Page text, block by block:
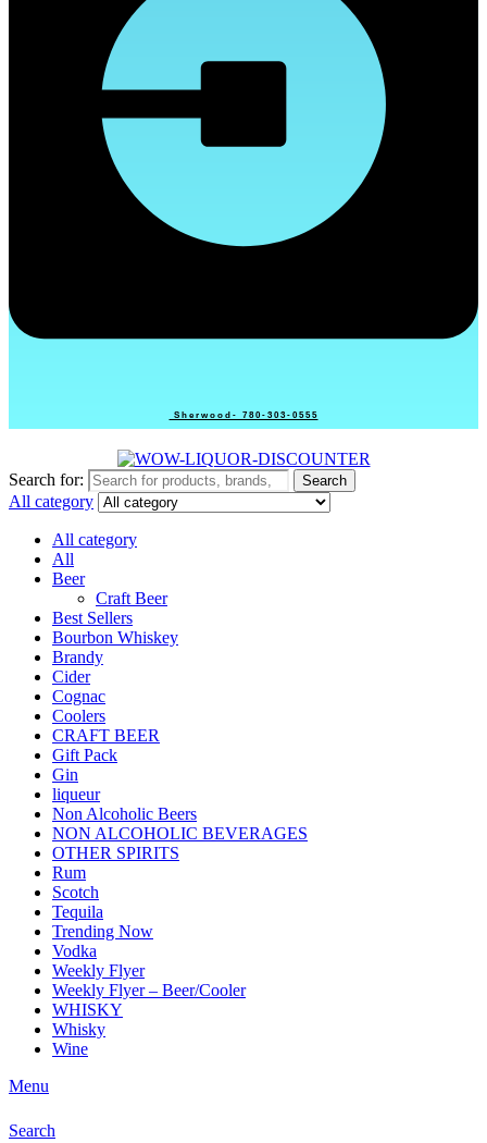
Sherwood- 780-303-0555
Search for: Search
All category
All category
All
Beer
Craft Beer
Best Sellers
Bourbon Whiskey
Brandy
Cider
Cognac
Coolers
CRAFT BEER
Gift Pack
Gin
liqueur
Non Alcoholic Beers
NON ALCOHOLIC BEVERAGES
OTHER SPIRITS
Rum
Scotch
Tequila
Trending Now
Vodka
Weekly Flyer
Weekly Flyer – Beer/Cooler
WHISKY
Whisky
Wine
Menu
Search